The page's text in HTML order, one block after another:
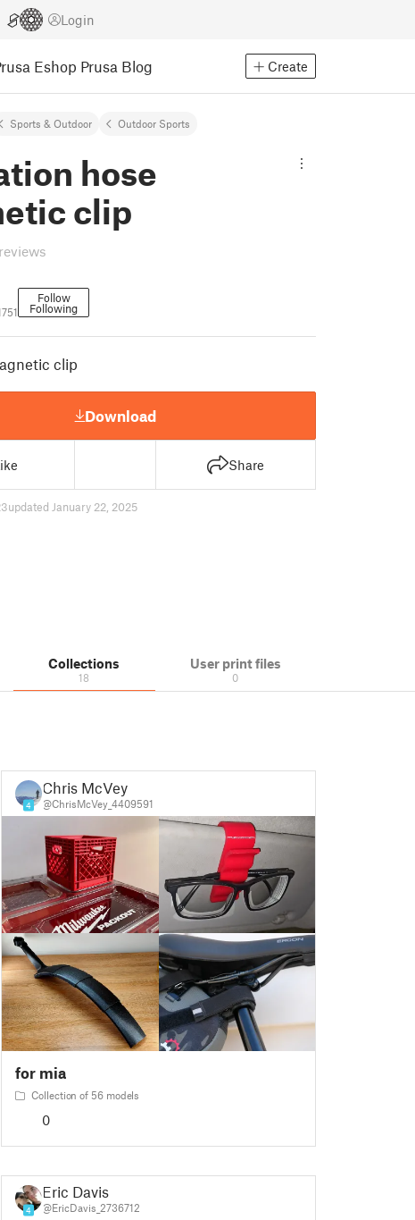
Login
Eshop Prusa Blog Create
Sports & Outdoor Outdoor Sports
hose
clip
Follow
Following
clip
Download
Share
updated January 22, 2025
Collections
18
User print files
0
4
Chris McVey
@ChrisMcVey_4409591
for mia
Collection of 56 models
0
4
Eric Davis
@EricDavis_2736712